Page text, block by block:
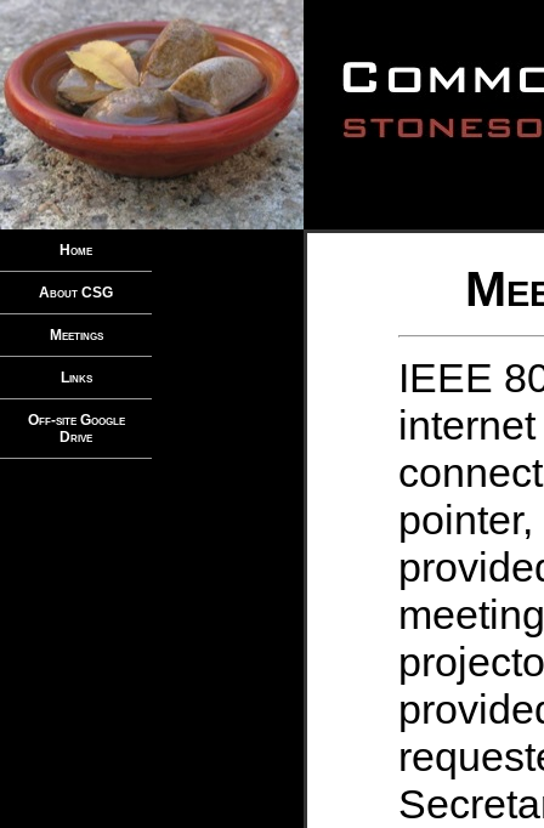
Home
About CSG
Meetings
Links
Off-site Google
Drive
IEEE